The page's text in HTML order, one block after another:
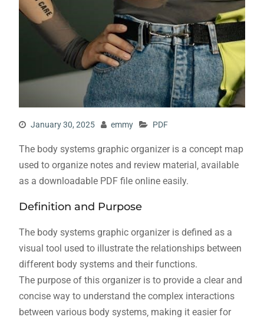
January 30, 2025 emmy PDF
The body systems graphic organizer is a concept map
used to organize notes and review material‚ available
as a downloadable PDF file online easily.
Definition and Purpose
The body systems graphic organizer is defined as a
visual tool used to illustrate the relationships between
different body systems and their functions.
The purpose of this organizer is to provide a clear and
concise way to understand the complex interactions
between various body systems‚ making it easier for